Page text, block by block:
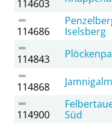
114603
114686
Iselsberg
114843
114868 Jamnigalm
114900
Süd